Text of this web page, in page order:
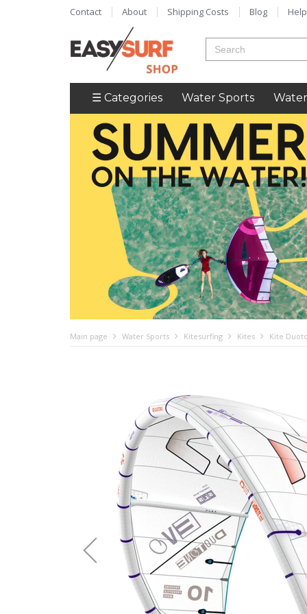
Contact About Shipping Costs Blog Help
☰ Categories Water Sports
Main page Water Sports Kitesurfing Kites
Kite